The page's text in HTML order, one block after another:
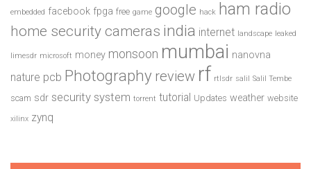
embedded facebook fpga free game google hack ham radio
home security cameras india internet landscape leaked
limesdr microsoft money monsoon mumbai nanovna
nature pcb Photography review rf rtlsdr salil Salil Tembe
scam sdr security system torrent tutorial Updates weather website
xilinx zynq